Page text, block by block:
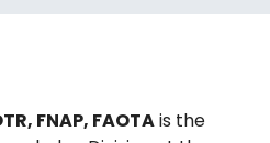
FNAP, FAOTAis the